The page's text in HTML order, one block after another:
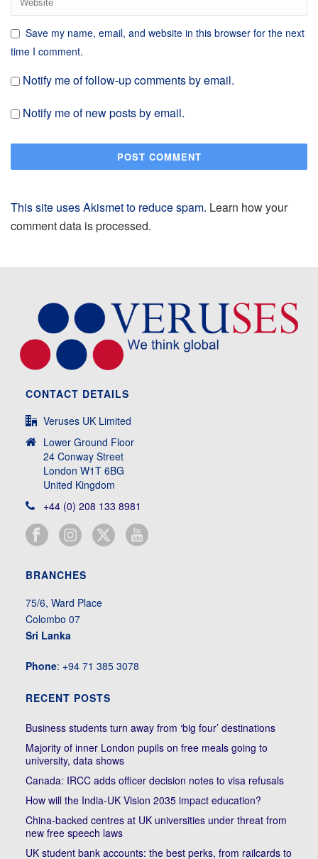
Save my name, email, and website in this browser for the next
time I comment.
Notify me of follow-up comments by email.
Notify me of new posts by email.
This site uses Akismet to reduce spam. Learn how your
comment data is processed.
CONTACT DETAILS
Veruses UK Limited
Lower Ground Floor
24 Conway Street
London W1T 6BG
United Kingdom
+44 (0) 208 133 8981
BRANCHES
75/6, Ward Place
Colombo 07
Sri Lanka
Phone: +94 71 385 3078
RECENT POSTS
Business students turn away from ‘big four’ destinations
Majority of inner London pupils on free meals going to
university, data shows
Canada: IRCC adds officer decision notes to visa refusals
How will the India-UK Vision 2035 impact education?
China-backed centres at UK universities under threat from
new free speech laws
UK student bank accounts: the best perks, from railcards to